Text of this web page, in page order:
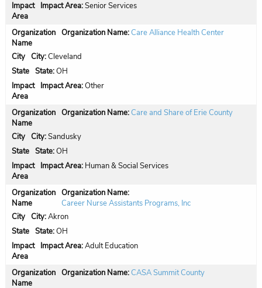
Impact Area:Senior Services
Organization Name:Care Alliance Health Center
City:Cleveland
State:OH
Impact Area:Other
Organization Name:Care and Share of Erie County
City:Sandusky
State:OH
Impact Area: Human & Social Services
Organization Name:
Career Nurse Assistants Programs, Inc
City:Akron
State:OH
Impact Area:Adult Education
Organization Name:CASA Summit County